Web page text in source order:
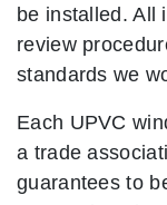
be installed. All
review
standards we
Each UPVC
a trade
guarantees to